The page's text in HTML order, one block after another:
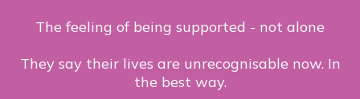
The feeling of being supported - not alone
They say their lives are unrecognisable now. In
the best way.